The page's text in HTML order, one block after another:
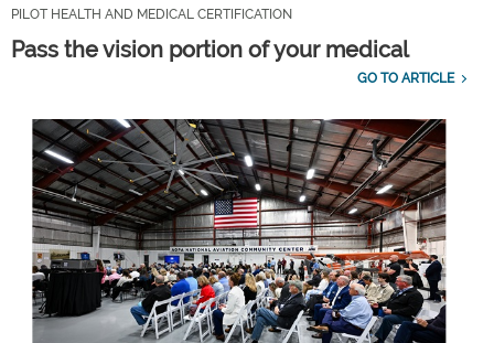
PILOT HEALTH AND MEDICAL CERTIFICATION
Pass the vision portion of your medical
GO TO ARTICLE